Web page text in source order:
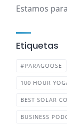
Estamos
Etiquetas
#PARAGOOSE
100 HOUR
BEST SOLAR
BUSINESS